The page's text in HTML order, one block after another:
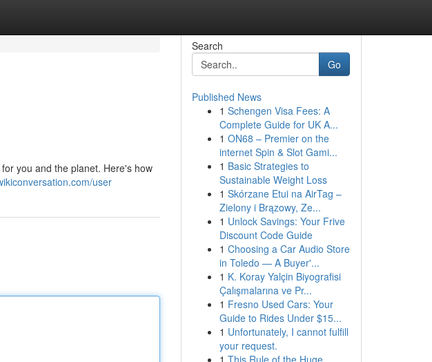
you and the planet. Here's how
user
Search
Go
Published News
1 Schengen Visa Fees: A
Complete Guide for UK A...
1 ON68 – Premier on the
internet Spin & Slot Gami...
1 Basic Strategies to
Sustainable Weight Loss
1 Skórzane Etui na AirTag –
Zielony i Brązowy, Ze...
1 Unlock Savings: Your Frive
Discount Code Guide
1 Choosing a Car Audio Store
in Toledo — A Buyer'...
1 K. Koray Yalçin Biyografisi
Çalışmalarına ve Pr...
1 Fresno Used Cars: Your
Guide to Rides Under $15...
1 Unfortunately, I cannot fulfill
your request.
1 This Rule of the Huge